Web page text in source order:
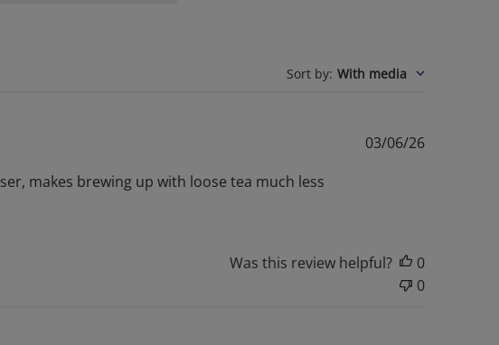
Sort by: With media
makes brewing up with loose tea much less
Published
03/06/26
Was this review helpful?
0
0